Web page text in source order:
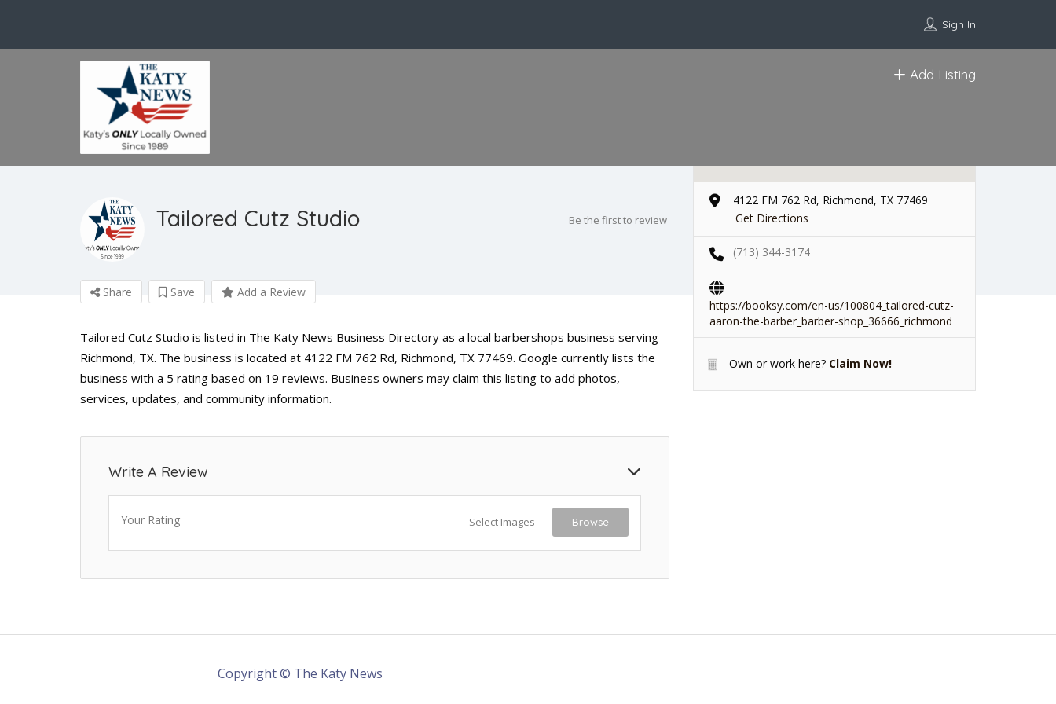
Sign In
Add Listing
Tailored Cutz Studio Be the first to review
Share Save Add a Review
Tailored Cutz Studio is listed in The Katy News Business Directory as a local barbershops business serving
Richmond, TX. The business is located at 4122 FM 762 Rd, Richmond, TX 77469. Google currently lists the
business with a 5 rating based on 19 reviews. Business owners may claim this listing to add photos,
services, updates, and community information.
Write A Review
Your Rating Select Images Browse
4122 FM 762 Rd, Richmond, TX 77469
Get Directions
(713) 344-3174
https://booksy.com/en-us/100804_tailored-cutz-
aaron-the-barber_barber-shop_36666_richmond
Own or work here? Claim Now!
Copyright © The Katy News